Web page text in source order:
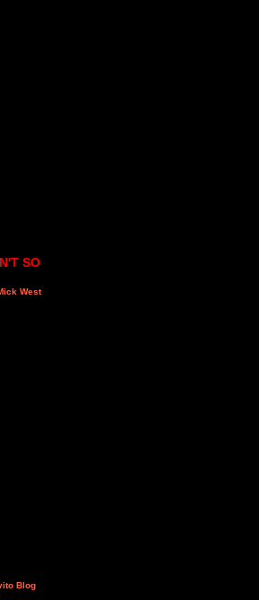
SO
West
Blog